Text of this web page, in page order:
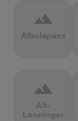
terrain
Albulapass
terrain
Alt-
Lenninger